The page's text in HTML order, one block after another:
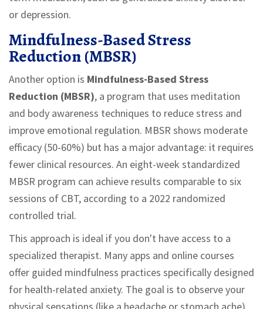
or depression.
Mindfulness-Based Stress
Reduction (MBSR)
Another option is Mindfulness-Based Stress
Reduction (MBSR), a program that uses meditation
and body awareness techniques to reduce stress and
improve emotional regulation. MBSR shows moderate
efficacy (50-60%) but has a major advantage: it requires
fewer clinical resources. An eight-week standardized
MBSR program can achieve results comparable to six
sessions of CBT, according to a 2022 randomized
controlled trial.
This approach is ideal if you don't have access to a
specialized therapist. Many apps and online courses
offer guided mindfulness practices specifically designed
for health-related anxiety. The goal is to observe your